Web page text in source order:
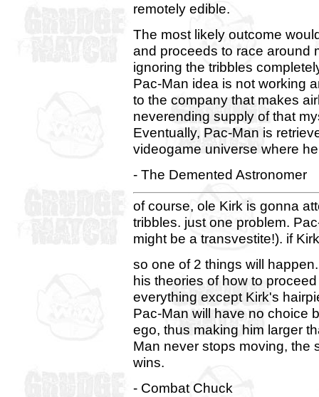
remotely edible.
The most likely outcome
and proceeds to race around
ignoring the tribbles
Pac-Man idea is not working
to the company that makes
neverending supply of that
Eventually, Pac-Man is
videogame universe where
- The Demented Astronomer
of course, ole Kirk is gonna
tribbles. just one problem.
might be a transvestite!). if
so one of 2 things will
his theories of how to
everything except Kirk's
Pac-Man will have no choice
ego, thus making him larger
Man never stops moving, the
wins.
- Combat Chuck